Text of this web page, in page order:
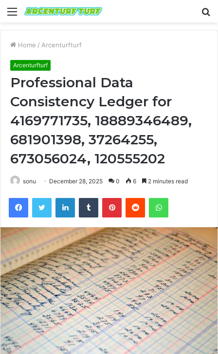
Menu
Home / Arcenturfturf
Arcenturfturf
Professional Data
Consistency Ledger for
4169771735, 18889346489,
681901398, 37264255,
673056024, 120555202
sonu December 28, 2025 0 6 2 minutes read
FacebookTwitter LinkedInTumblr PinterestReddit WhatsApp